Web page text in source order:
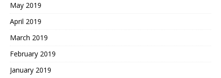
May 2019
April 2019
March 2019
February 2019
January 2019